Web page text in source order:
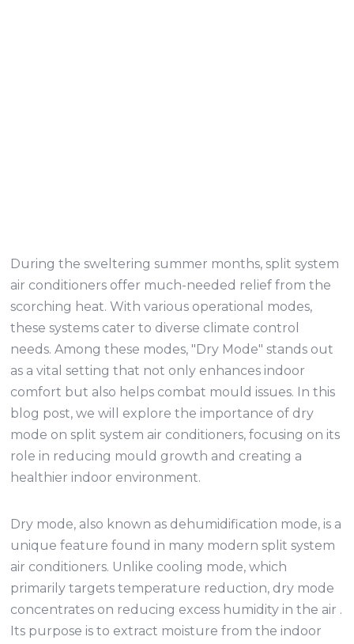
During the sweltering summer months, split system
air conditioners offer much-needed relief from the
scorching heat. With various operational modes,
these systems cater to diverse climate control
needs. Among these modes, "Dry Mode" stands out
as a vital setting that not only enhances indoor
comfort but also helps combat mould issues. In this
blog post, we will explore the importance of dry
mode on split system air conditioners, focusing on its
role in reducing mould growth and creating a
healthier indoor environment.
Dry mode, also known as dehumidification mode, is a
unique feature found in many modern split system
air conditioners. Unlike cooling mode, which
primarily targets temperature reduction, dry mode
concentrates on reducing excess humidity in the air .
Its purpose is to extract moisture from the indoor